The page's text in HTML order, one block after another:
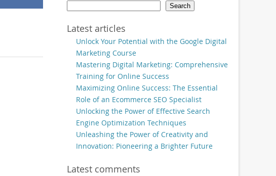
Search
Latest articles
Unlock Your Potential with the Google Digital
Marketing Course
Mastering Digital Marketing: Comprehensive
Training for Online Success
Maximizing Online Success: The Essential
Role of an Ecommerce SEO Specialist
Unlocking the Power of Effective Search
Engine Optimization Techniques
Unleashing the Power of Creativity and
Innovation: Pioneering a Brighter Future
Latest comments